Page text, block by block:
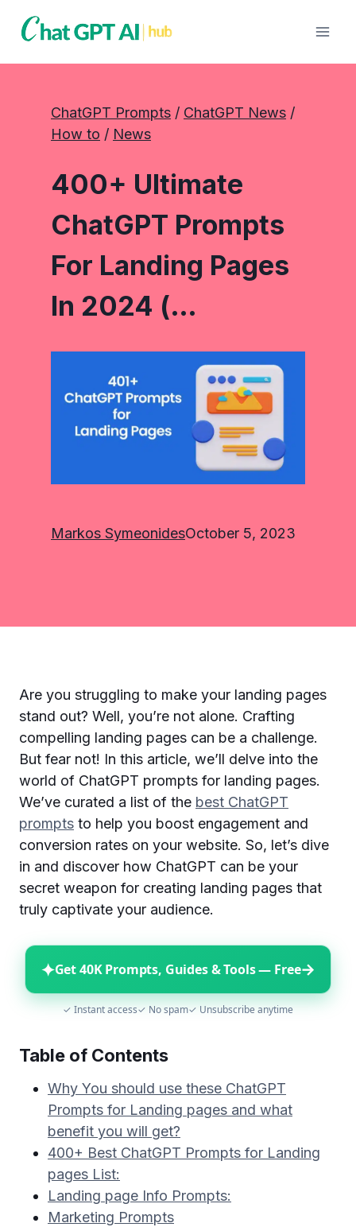
ChatGPT Prompts / ChatGPT News
How to / News
400+ Ultimate
ChatGPT Prompts
For Landing Pages
In 2024 (…
Markos SymeonidesOctober 5, 2023
Are you struggling to make your landing pages
stand out? Well, you’re not alone. Crafting
compelling landing pages can be a challenge.
But fear not! In this article, we’ll delve into the
world of ChatGPT prompts for landing pages.
We’ve curated a list of the best ChatGPT
prompts to help you boost engagement and
conversion rates on your website. So, let’s dive
in and discover how ChatGPT can be your
secret weapon for creating landing pages that
truly captivate your audience.
✦Get 40K Prompts, Guides & Tools — Free→
✓ Instant access✓ No spam✓ Unsubscribe anytime
Table of Contents
Why You should use these ChatGPT
Prompts for Landing pages and what
benefit you will get?
400+ Best ChatGPT Prompts for Landing
pages List:
Landing page Info Prompts:
Marketing Prompts